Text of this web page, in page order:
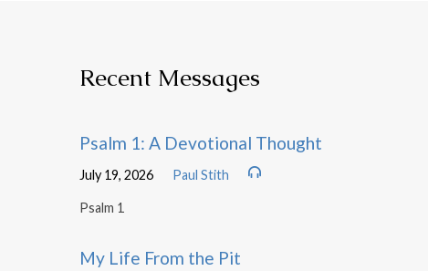
Recent Messages
Psalm 1: A Devotional Thought
July 19, 2026 Paul Stith
Psalm 1
My Life From the Pit